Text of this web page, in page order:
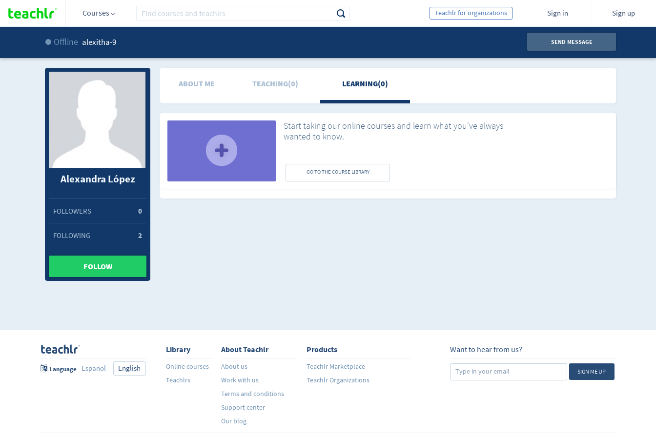
Courses Sign in Sign up
Teachlr for organizations
Offline alexitha-9 SEND MESSAGE
Alexandra López
FOLLOWERS 0
FOLLOWING 2
FOLLOW
ABOUT ME TEACHING(0) LEARNING(0)
Start taking our online courses and learn what you've always
wanted to know.
GO TO THE COURSE LIBRARY
Language Español English
Library
Online courses
Teachlrs
About Teachlr
About us
Work with us
Terms and conditions
Support center
Our blog
Products
Teachlr Marketplace
Teachlr Organizations
Want to hear from us?
SIGN ME UP